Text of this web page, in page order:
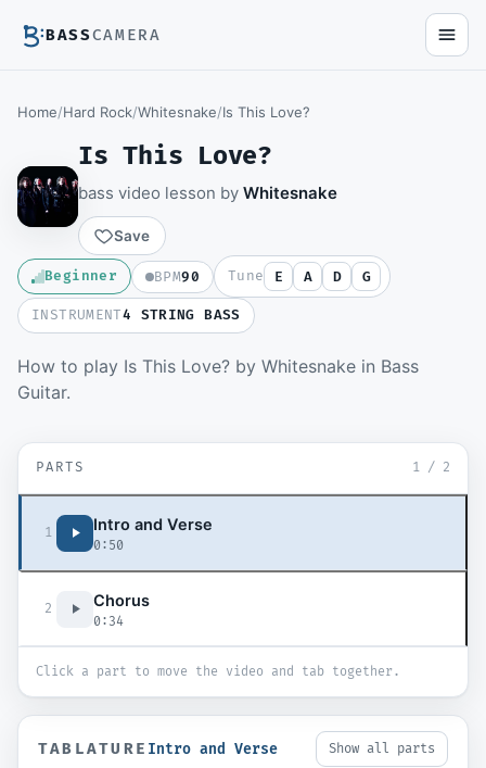
BASSCAMERA
Home/Hard Rock/Whitesnake/Is This Love?
Is This Love?
bass video lesson by Whitesnake
Save
Beginner BPM90 Tune E A D G
INSTRUMENT4 STRING BASS
How to play Is This Love? by Whitesnake in Bass
Guitar.
Members watch the full video lesson and
PARTS 1 / 2
1 Intro and Verse
0:50
2 Chorus
0:34
Click a part to move the video and tab together.
TABLATURE Intro and Verse Show all parts